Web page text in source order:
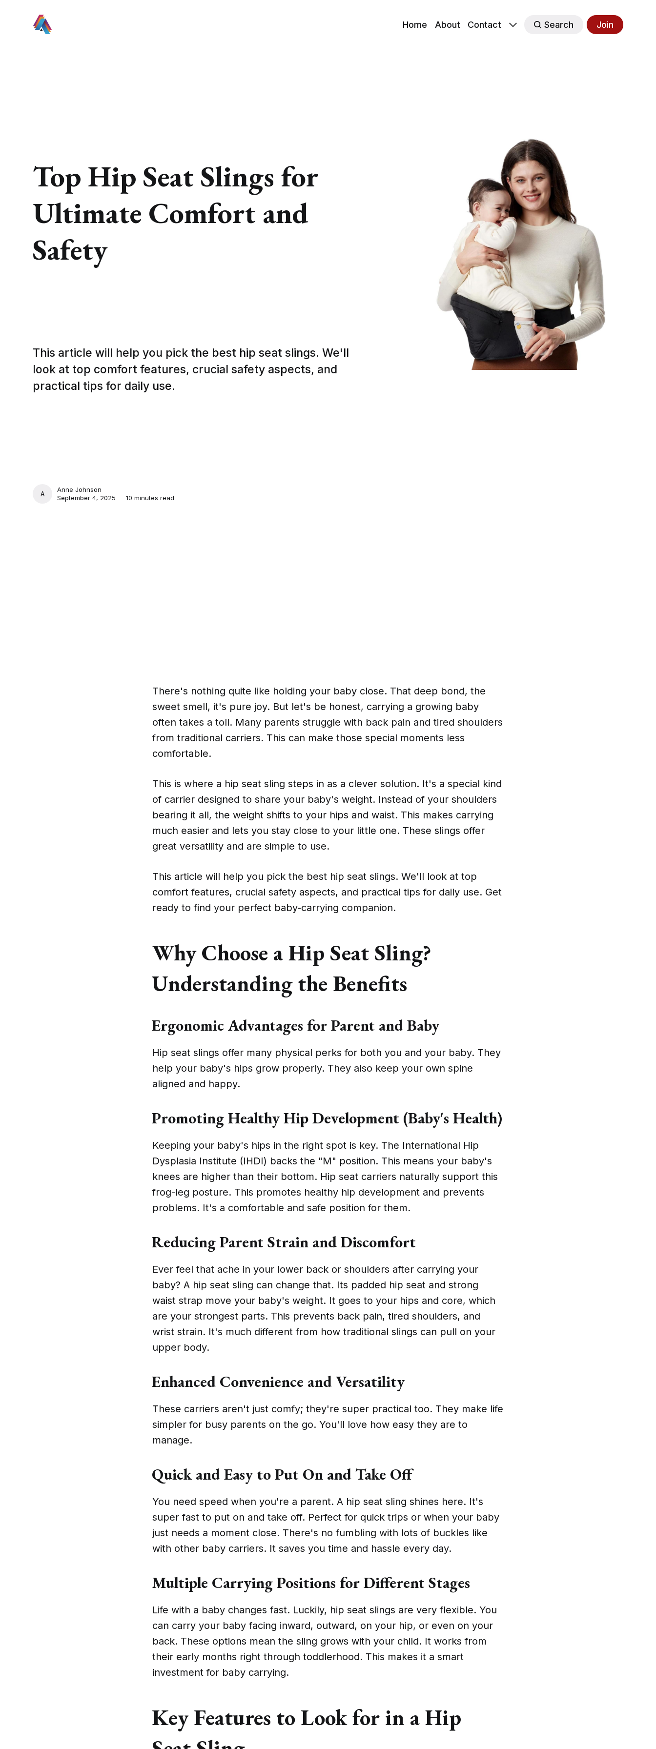
Home About Contact Search Join
Top Hip Seat Slings for
Ultimate Comfort and
Safety
This article will help you pick the best hip seat slings. We'll
look at top comfort features, crucial safety aspects, and
practical tips for daily use.
ANNE JOHNSON
Anne Johnson
September 4, 2025 — 10 minutes read
There's nothing quite like holding your baby close. That deep bond, the
sweet smell, it's pure joy. But let's be honest, carrying a growing baby
often takes a toll. Many parents struggle with back pain and tired shoulders
from traditional carriers. This can make those special moments less
comfortable.
This is where a hip seat sling steps in as a clever solution. It's a special kind
of carrier designed to share your baby's weight. Instead of your shoulders
bearing it all, the weight shifts to your hips and waist. This makes carrying
much easier and lets you stay close to your little one. These slings offer
great versatility and are simple to use.
This article will help you pick the best hip seat slings. We'll look at top
comfort features, crucial safety aspects, and practical tips for daily use. Get
ready to find your perfect baby-carrying companion.
Why Choose a Hip Seat Sling?
Understanding the Benefits
Ergonomic Advantages for Parent and Baby
Hip seat slings offer many physical perks for both you and your baby. They
help your baby's hips grow properly. They also keep your own spine
aligned and happy.
Promoting Healthy Hip Development (Baby's Health)
Keeping your baby's hips in the right spot is key. The International Hip
Dysplasia Institute (IHDI) backs the "M" position. This means your baby's
knees are higher than their bottom. Hip seat carriers naturally support this
frog-leg posture. This promotes healthy hip development and prevents
problems. It's a comfortable and safe position for them.
Reducing Parent Strain and Discomfort
Ever feel that ache in your lower back or shoulders after carrying your
baby? A hip seat sling can change that. Its padded hip seat and strong
waist strap move your baby's weight. It goes to your hips and core, which
are your strongest parts. This prevents back pain, tired shoulders, and
wrist strain. It's much different from how traditional slings can pull on your
upper body.
Enhanced Convenience and Versatility
These carriers aren't just comfy; they're super practical too. They make life
simpler for busy parents on the go. You'll love how easy they are to
manage.
Quick and Easy to Put On and Take Off
You need speed when you're a parent. A hip seat sling shines here. It's
super fast to put on and take off. Perfect for quick trips or when your baby
just needs a moment close. There's no fumbling with lots of buckles like
with other baby carriers. It saves you time and hassle every day.
Multiple Carrying Positions for Different Stages
Life with a baby changes fast. Luckily, hip seat slings are very flexible. You
can carry your baby facing inward, outward, on your hip, or even on your
back. These options mean the sling grows with your child. It works from
their early months right through toddlerhood. This makes it a smart
investment for baby carrying.
Key Features to Look for in a Hip